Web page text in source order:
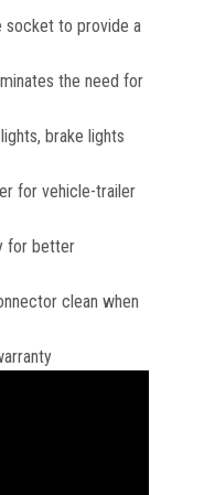
socket to provide a
the need for
brake lights
for vehicle-trailer
for better
clean when